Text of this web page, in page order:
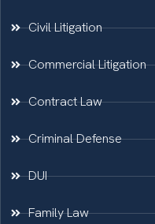
Civil Litigation
Commercial Litigation
Contract Law
Criminal Defense
DUI
Family Law